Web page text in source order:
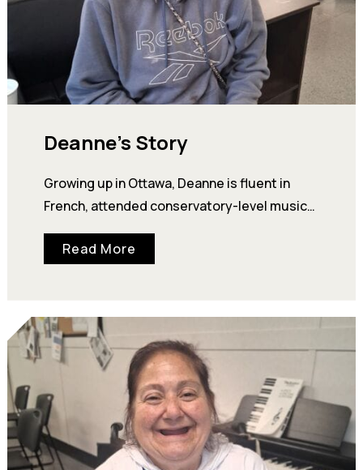
Deanne’s Story
Growing up in Ottawa, Deanne is fluent in
French, attended conservatory-level music
professional…
Read More